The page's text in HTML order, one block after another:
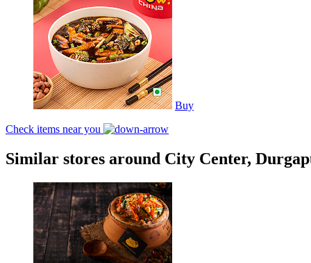
Buy
Check items near you
Similar stores around City Center,